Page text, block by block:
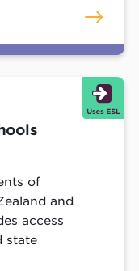
of
and
access
state